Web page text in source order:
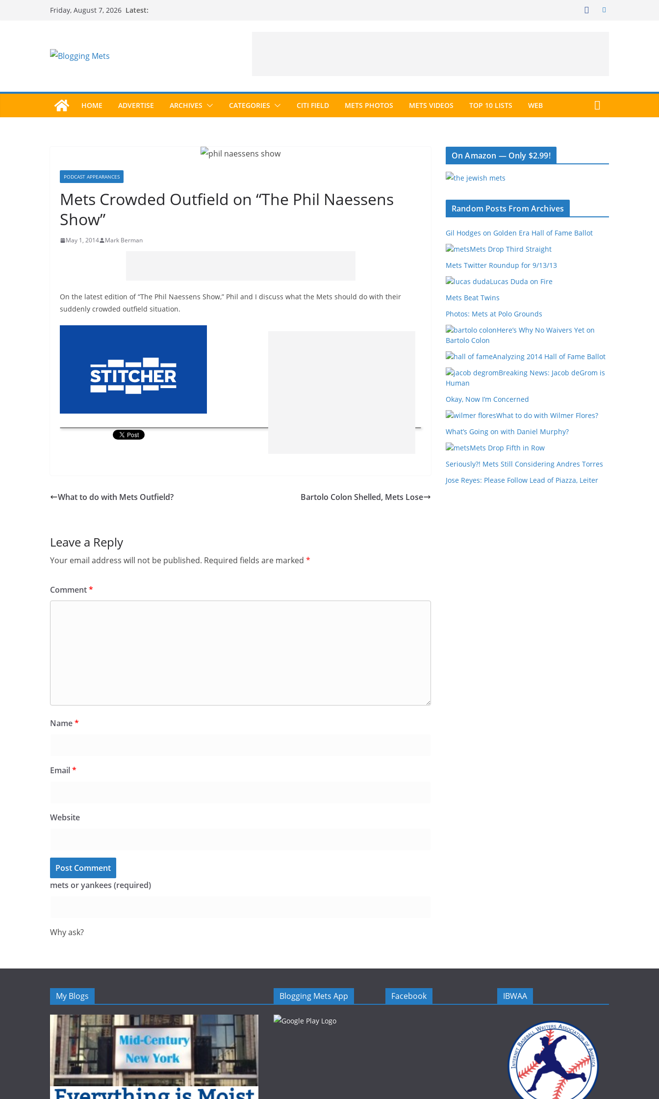
Friday, August 7, 2026 Latest:
HOME ADVERTISE ARCHIVES CATEGORIES CITI FIELD METS PHOTOS METS VIDEOS TOP 10 LISTS WEB
PODCAST APPEARANCES
Mets Crowded Outfield on “The Phil Naessens
Show”
May 1, 2014 Mark Berman
On the latest edition of “The Phil Naessens Show,” Phil and I discuss what the Mets should do with their
suddenly crowded outfield situation.
What to do with Mets Outfield? Bartolo Colon Shelled, Mets Lose
Leave a Reply
Your email address will not be published. Required fields are marked *
Comment*
Name*
Email*
Website
mets or yankees (required)
Why ask?
On Amazon — Only $2.99!
Random Posts From Archives
Gil Hodges on Golden Era Hall of Fame Ballot
Mets Drop Third Straight
Mets Twitter Roundup for 9/13/13
Lucas Duda on Fire
Mets Beat Twins
Photos: Mets at Polo Grounds
Here’s Why No Waivers Yet on
Bartolo Colon
Analyzing 2014 Hall of Fame Ballot
Breaking News: Jacob deGrom is
Human
Okay, Now I’m Concerned
What to do with Wilmer Flores?
What’s Going on with Daniel Murphy?
Mets Drop Fifth in Row
Seriously?! Mets Still Considering Andres Torres
Jose Reyes: Please Follow Lead of Piazza, Leiter
My Blogs Blogging Mets App Facebook IBWAA